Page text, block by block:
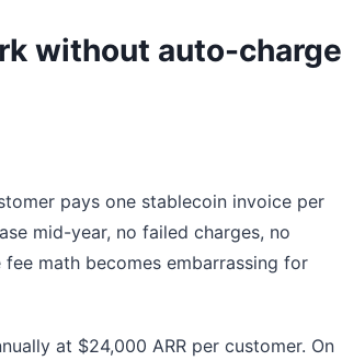
without auto-charge
pays one stablecoin invoice per
mid-year, no failed charges, no
math becomes embarrassing for
at $24,000 ARR per customer. On